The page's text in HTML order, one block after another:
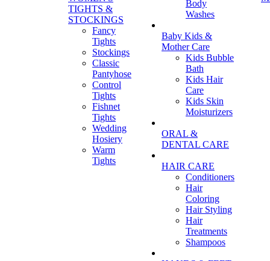
TIGHTS &
STOCKINGS
Fancy
Tights
Stockings
Classic
Pantyhose
Control
Tights
Fishnet
Tights
Wedding
Hosiery
Warm
Tights
Body
Washes
Baby Kids &
Mother Care
Kids Bubble
Bath
Kids Hair
Care
Kids Skin
Moisturizers
ORAL &
DENTAL CARE
HAIR CARE
Conditioners
Hair
Coloring
Hair Styling
Hair
Treatments
Shampoos